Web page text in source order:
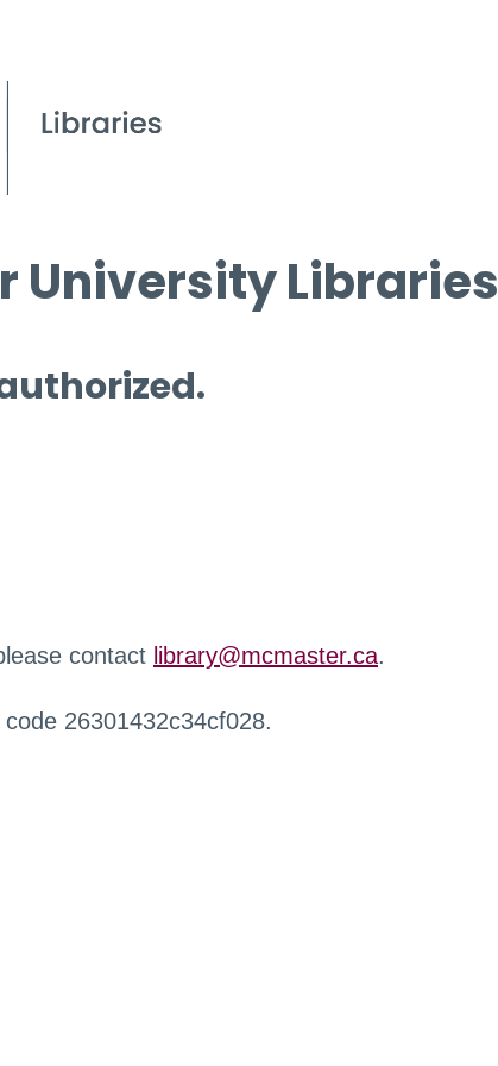
University Libraries
contact library@mcmaster.ca.
26301432c34cf028.